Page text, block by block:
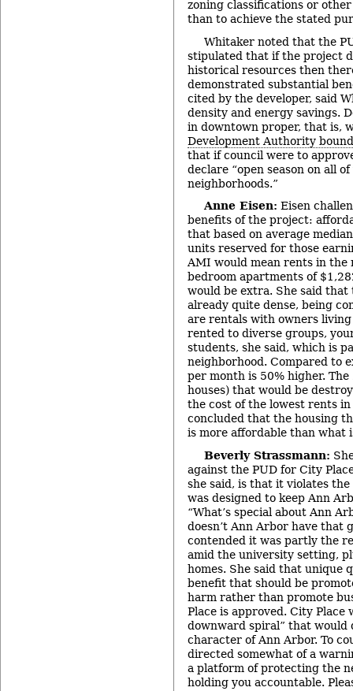
zoning classifications or
than to achieve the stated
Whitaker noted that the
stipulated that if the project
historical resources then
demonstrated substantial
cited by the developer, said
density and energy savings.
in downtown proper, that is,
Development Authority
that if council were to
declare “open season on all
neighborhoods.”
Anne Eisen: Eisen
benefits of the project:
that based on average
units reserved for those
AMI would mean rents in the
bedroom apartments of
would be extra. She said that
already quite dense, being
are rentals with owners living
rented to diverse groups,
students, she said, which is
neighborhood. Compared to
per month is 50% higher.
houses) that would be
the cost of the lowest rents
concluded that the housing
is more affordable than what
Beverly Strassmann:
against the PUD for City
she said, is that it violates
was designed to keep Ann
“What’s special about Ann
doesn’t Ann Arbor have that
contended it was partly the
amid the university setting,
homes. She said that unique
benefit that should be
harm rather than promote
Place is approved. City Place
downward spiral” that would
character of Ann Arbor. To
directed somewhat of a
a platform of protecting the
holding you accountable.